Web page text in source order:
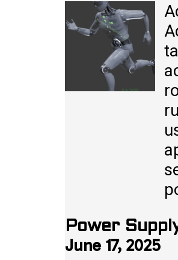
Power
June 17, 2025